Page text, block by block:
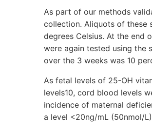
As part of our methods
collection. Aliquots of these
degrees Celsius. At the end
were again tested using the
over the 3 weeks was 10
As fetal levels of 25-OH
levels10, cord blood levels
incidence of maternal
a level <20ng/mL (50nmol/